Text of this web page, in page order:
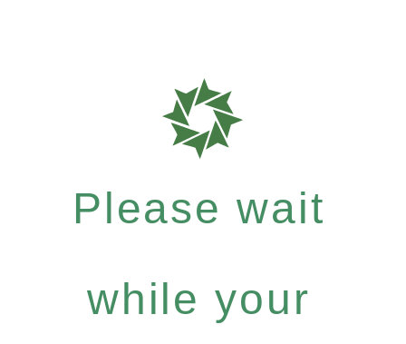
Please wait
while your